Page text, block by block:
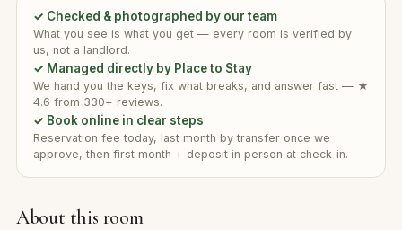
About this room
✓ Checked & photographed by our team
What you see is what you get — every room is verified by
us, not a landlord.
✓ Managed directly by Place to Stay
We hand you the keys, fix what breaks, and answer fast — ★
4.6 from 330+ reviews.
✓ Book online in clear steps
Reservation fee today, last month by transfer once we
approve, then first month + deposit in person at check-in.